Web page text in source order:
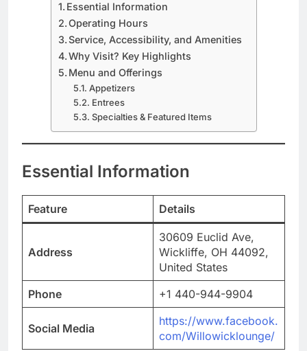
Essential Information
Operating Hours
Service, Accessibility, and Amenities
Why Visit? Key Highlights
Menu and Offerings
Appetizers
Entrees
Specialties & Featured Items
Essential Information
Feature Details
Address
30609 Euclid Ave,
Wickliffe, OH 44092,
United States
Phone
+1 440-944-9904
Social Media
https://www.facebook.
com/Willowicklounge/